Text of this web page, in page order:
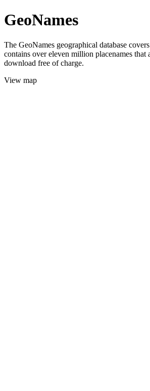
GeoNames
The GeoNames geographical database
contains over eleven million placenames that
download free of charge.
View map